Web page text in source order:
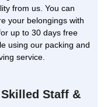
from us. You can
your belongings with
up to 30 days free
using our packing and
service.
Skilled Staff &